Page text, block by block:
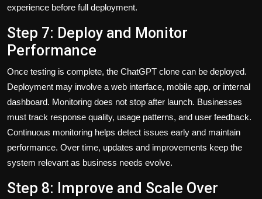
experience before full deployment.
Step 7: Deploy and Monitor
Performance
Once testing is complete, the ChatGPT clone can be deployed.
Deployment may involve a web interface, mobile app, or internal
dashboard. Monitoring does not stop after launch. Businesses
must track response quality, usage patterns, and user feedback.
Continuous monitoring helps detect issues early and maintain
performance. Over time, updates and improvements keep the
system relevant as business needs evolve.
Step 8: Improve and Scale Over